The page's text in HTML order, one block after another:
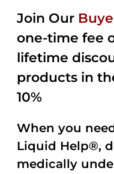
Join Our
one-time fee
lifetime
products in
10%
When you
Liquid Help®,
medically